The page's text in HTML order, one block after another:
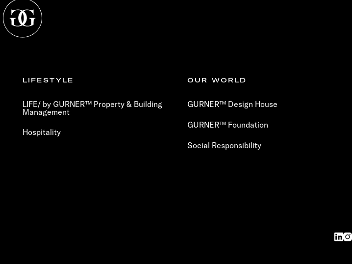
LIFESTYLE
LIFE/ by GURNER™ Property & Building
Management
Hospitality
OUR WORLD
GURNER™ Design House
GURNER™ Foundation
Social Responsibility